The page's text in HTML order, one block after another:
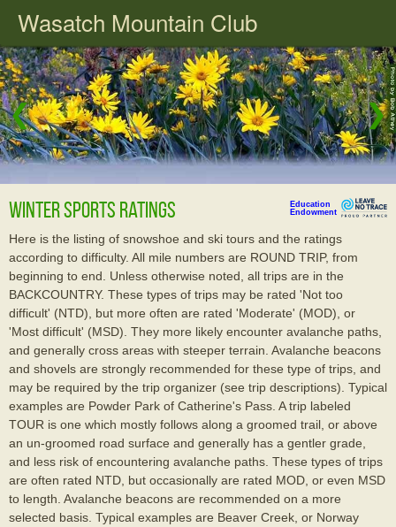
Wasatch Mountain Club
❮ ❯
Winter Sports Ratings
Education
Endowment
Here is the listing of snowshoe and ski tours and the ratings
according to difficulty. All mile numbers are ROUND TRIP, from
beginning to end. Unless otherwise noted, all trips are in the
BACKCOUNTRY. These types of trips may be rated 'Not too
difficult' (NTD), but more often are rated 'Moderate' (MOD), or
'Most difficult' (MSD). They more likely encounter avalanche paths,
and generally cross areas with steeper terrain. Avalanche beacons
and shovels are strongly recommended for these type of trips, and
may be required by the trip organizer (see trip descriptions). Typical
examples are Powder Park of Catherine's Pass. A trip labeled
TOUR is one which mostly follows along a groomed trail, or above
an un-groomed road surface and generally has a gentler grade,
and less risk of encountering avalanche paths. These types of trips
are often rated NTD, but occasionally are rated MOD, or even MSD
to length. Avalanche beacons are recommended on a more
selected basis. Typical examples are Beaver Creek, or Norway